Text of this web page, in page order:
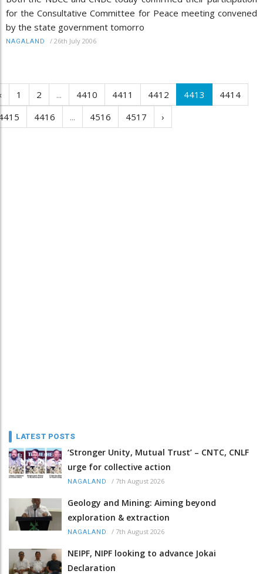
for the Consultative Committee for Peace meeting convened
by the state government tomorro
NAGALAND / 26th July 2006
1 2 ... 4410 4411 4412 4413
4414
4416 ... 4516 4517 ›
LATEST POSTS
‘Stronger Unity, Mutual Trust’ – CNTC, CNLF
urge for collective action
NAGALAND / 7th August 2026
Geology and Mining: Aiming beyond
exploration & extraction
NAGALAND / 7th August 2026
NEIPF, NIPF looking to advance Jokai
Declaration